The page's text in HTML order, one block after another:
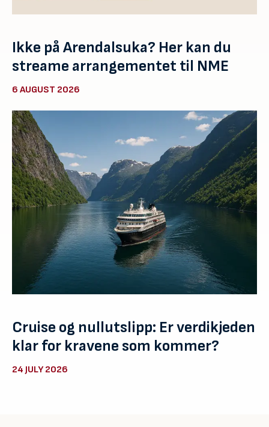
Ikke på Arendalsuka? Her kan du
streame arrangementet til NME
6 AUGUST 2026
Cruise og nullutslipp: Er verdikjeden
klar for kravene som kommer?
24 JULY 2026